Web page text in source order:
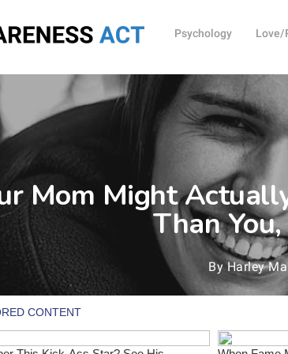
Psychology Love/
Mom Might
Than
By Harley